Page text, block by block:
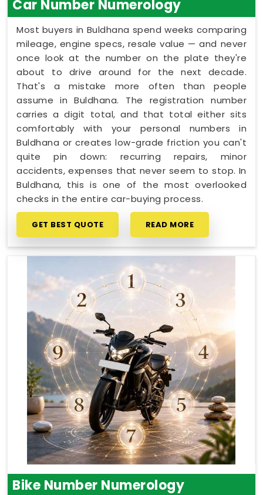
Car Number Numerology
Most buyers in Buldhana spend weeks comparing
mileage, engine specs, resale value — and never
once look at the number on the plate they're
about to drive around for the next decade.
That's a mistake more often than people
assume in Buldhana. The registration number
carries a digit total, and that total either sits
comfortably with your personal numbers in
Buldhana or creates low-grade friction you can't
quite pin down: recurring repairs, minor
accidents, expenses that never seem to stop. In
Buldhana, this is one of the most overlooked
checks in the entire car-buying process.
GET BEST QUOTE READ MORE
Bike Number Numerology